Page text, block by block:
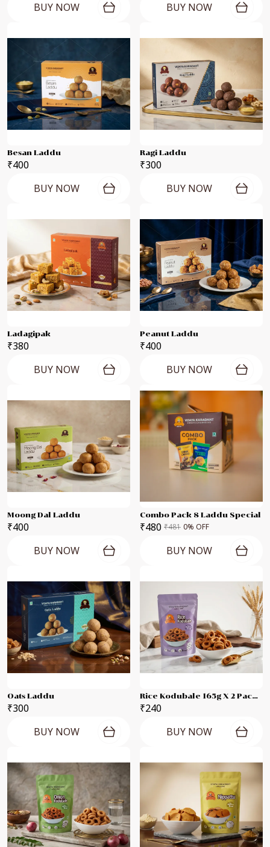
BUY NOW
BUY NOW
Besan Laddu
₹400
BUY NOW
Ragi Laddu
₹300
BUY NOW
Ladagipak
₹380
BUY NOW
Peanut Laddu
₹400
BUY NOW
Moong Dal Laddu
₹400
BUY NOW
Combo Pack 8 Laddu Special
₹480 ₹481 0% OFF
BUY NOW
Oats Laddu
₹300
BUY NOW
Rice Kodubale 165g X 2 Packets
₹240
BUY NOW